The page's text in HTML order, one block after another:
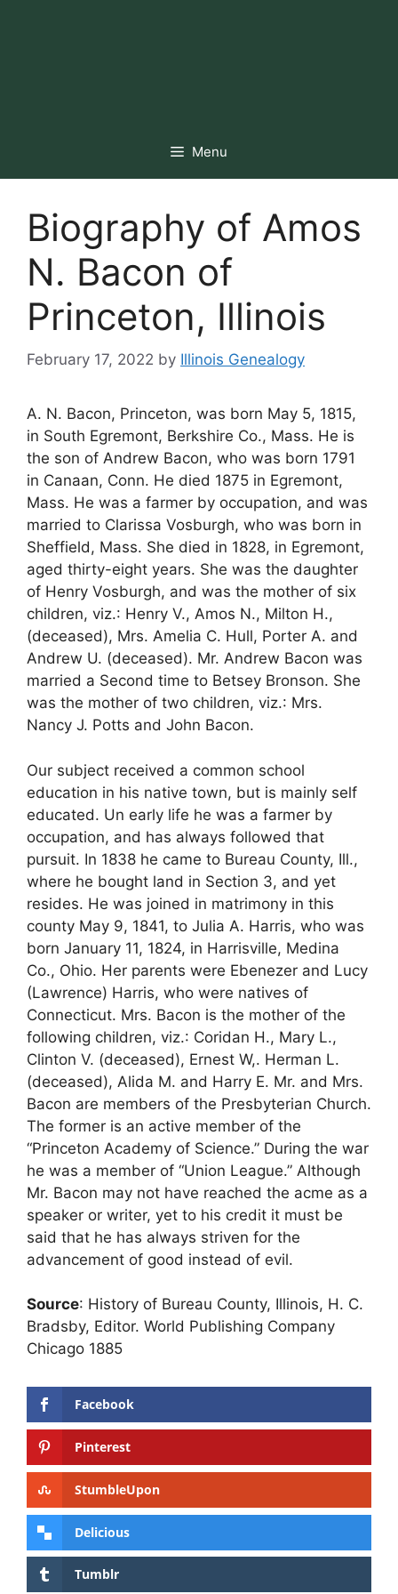
Menu
Biography of Amos
N. Bacon of
Princeton, Illinois
February 17, 2022 by Illinois Genealogy
A. N. Bacon, Princeton, was born May 5, 1815,
in South Egremont, Berkshire Co., Mass. He is
the son of Andrew Bacon, who was born 1791
in Canaan, Conn. He died 1875 in Egremont,
Mass. He was a farmer by occupation, and was
married to Clarissa Vosburgh, who was born in
Sheffield, Mass. She died in 1828, in Egremont,
aged thirty-eight years. She was the daughter
of Henry Vosburgh, and was the mother of six
children, viz.: Henry V., Amos N., Milton H.,
(deceased), Mrs. Amelia C. Hull, Porter A. and
Andrew U. (deceased). Mr. Andrew Bacon was
married a Second time to Betsey Bronson. She
was the mother of two children, viz.: Mrs.
Nancy J. Potts and John Bacon.
Our subject received a common school
education in his native town, but is mainly self
educated. Un early life he was a farmer by
occupation, and has always followed that
pursuit. In 1838 he came to Bureau County, Ill.,
where he bought land in Section 3, and yet
resides. He was joined in matrimony in this
county May 9, 1841, to Julia A. Harris, who was
born January 11, 1824, in Harrisville, Medina
Co., Ohio. Her parents were Ebenezer and Lucy
(Lawrence) Harris, who were natives of
Connecticut. Mrs. Bacon is the mother of the
following children, viz.: Coridan H., Mary L.,
Clinton V. (deceased), Ernest W,. Herman L.
(deceased), Alida M. and Harry E. Mr. and Mrs.
Bacon are members of the Presbyterian Church.
The former is an active member of the
“Princeton Academy of Science.” During the war
he was a member of “Union League.” Although
Mr. Bacon may not have reached the acme as a
speaker or writer, yet to his credit it must be
said that he has always striven for the
advancement of good instead of evil.
Source: History of Bureau County, Illinois, H. C.
Bradsby, Editor. World Publishing Company
Chicago 1885
Facebook
Pinterest
StumbleUpon
Delicious
Tumblr